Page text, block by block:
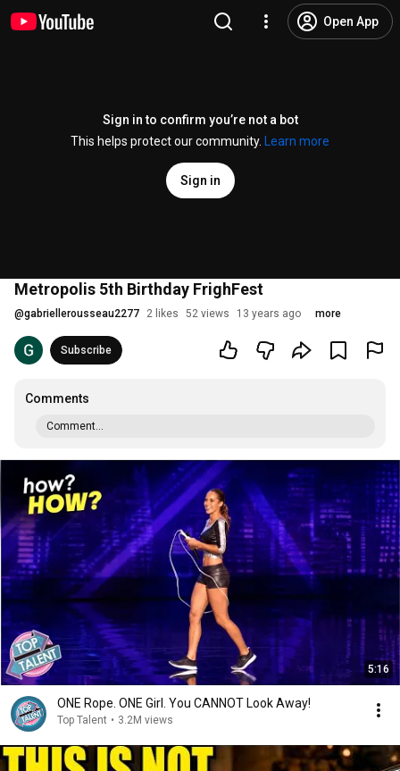
Open App
Sign in to confirm you’re not a bot
This helps protect our community.
Learn more
Sign in
Metropolis 5th Birthday FrighFest
@gabriellerousseau2277 2 likes 52 views 13 years ago more
Subscribe
Comments
Comment...
5:16
ONE Rope. ONE Girl. You CANNOT Look Away!
Top Talent • 3.2M views